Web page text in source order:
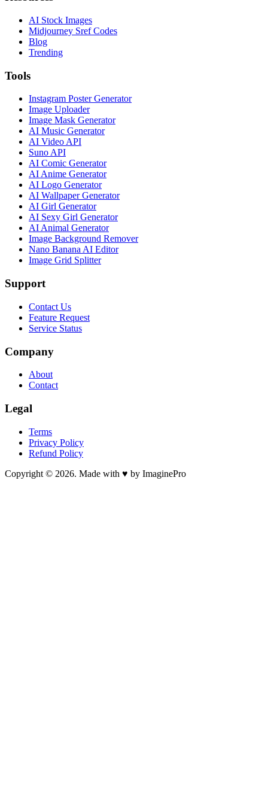
AI Stock Images
Midjourney Sref Codes
Blog
Trending
Tools
Instagram Poster Generator
Image Uploader
Image Mask Generator
AI Music Generator
AI Video API
Suno API
AI Comic Generator
AI Anime Generator
AI Logo Generator
AI Wallpaper Generator
AI Girl Generator
AI Sexy Girl Generator
AI Animal Generator
Image Background Remover
Nano Banana AI Editor
Image Grid Splitter
Support
Contact Us
Feature Request
Service Status
Company
About
Contact
Legal
Terms
Privacy Policy
Refund Policy
Copyright © 2026. Made with ♥ by ImaginePro